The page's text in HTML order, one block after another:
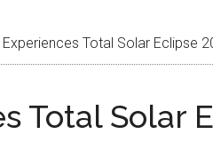
Experiences Total Solar Eclipse
Total Solar